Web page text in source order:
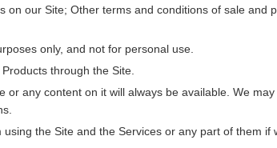
on our Site; Other terms and conditions of sale and
only, and not for personal use.
through the Site.
any content on it will always be available. We
the Site and the Services or any part of them if